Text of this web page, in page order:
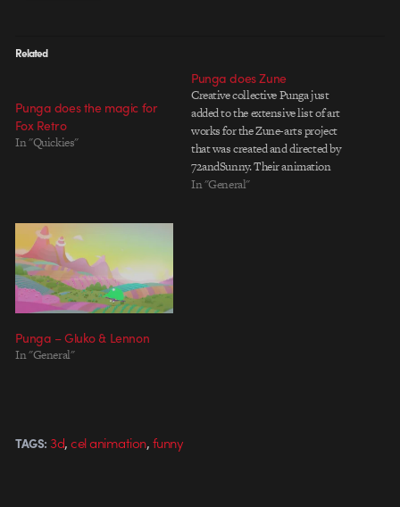
Related
Punga does the magic for
Fox Retro
In "Quickies"
Punga does Zune
Creative collective Punga just
added to the extensive list of art
works for the Zune-arts project
that was created and directed by
72andSunny. Their animation
looks like what Tim Burton
In "General"
Punga – Gluko & Lennon
In "General"
TAGS: 3d,cel animation,funny